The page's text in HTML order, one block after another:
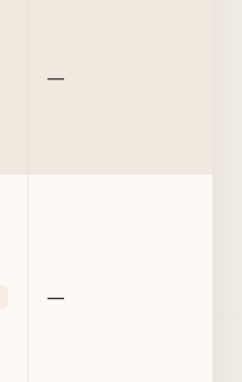
—
—